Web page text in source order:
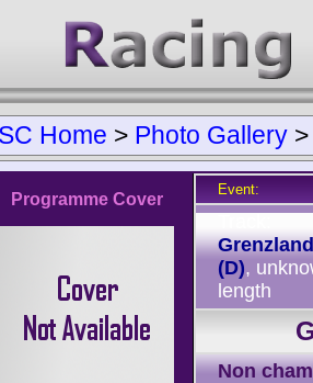
Home > Photo Gallery
Programme Cover
Event:
(D),
length
Non